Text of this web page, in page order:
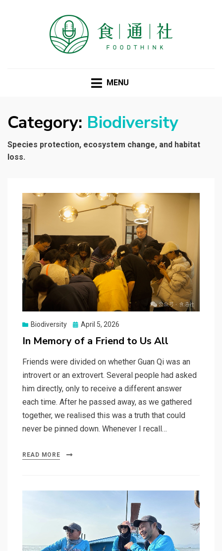
MENU
Category: Biodiversity
Species protection, ecosystem change, and habitat
loss.
Biodiversity
Posted
April 5, 2026
In Memory of a Friend to Us All
Friends were divided on whether Guan Qi was an
introvert or an extrovert. Several people had asked
him directly, only to receive a different answer
each time. After he passed away, as we gathered
together, we realised this was a truth that could
never be pinned down. Whenever I recall…
READ MORE